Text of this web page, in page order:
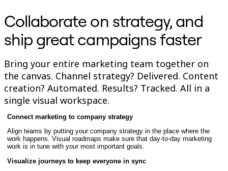
Enterprise Guard
Download Apps
Formats
Whiteboard
Diagrams
Kanban
Timelines
TalkTrack
Tables
Docs
Slides
Use Cases
Featured
Explore AI Playbooks
Explore Miroverse
Collaborate on strategy, and
ship great campaigns faster
Bring your entire marketing team together on
the canvas. Channel strategy? Delivered. Content
creation? Automated. Results? Tracked. All in a
single visual workspace.
Connect marketing to company strategy
Align teams by putting your company strategy in the place where the
work happens. Visual roadmaps make sure that day-to-day marketing
work is in tune with your most important goals.
Visualize journeys to keep everyone in sync